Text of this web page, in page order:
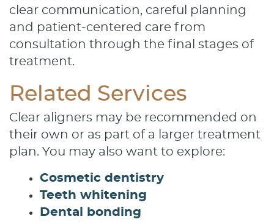
clear communication, careful planning
and patient-centered care from
consultation through the final stages of
treatment.
Related Services
Clear aligners may be recommended on
their own or as part of a larger treatment
plan. You may also want to explore:
Cosmetic dentistry
Teeth whitening
Dental bonding